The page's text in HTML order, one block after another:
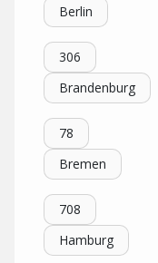
Berlin
306
Brandenburg
78
Bremen
708
Hamburg